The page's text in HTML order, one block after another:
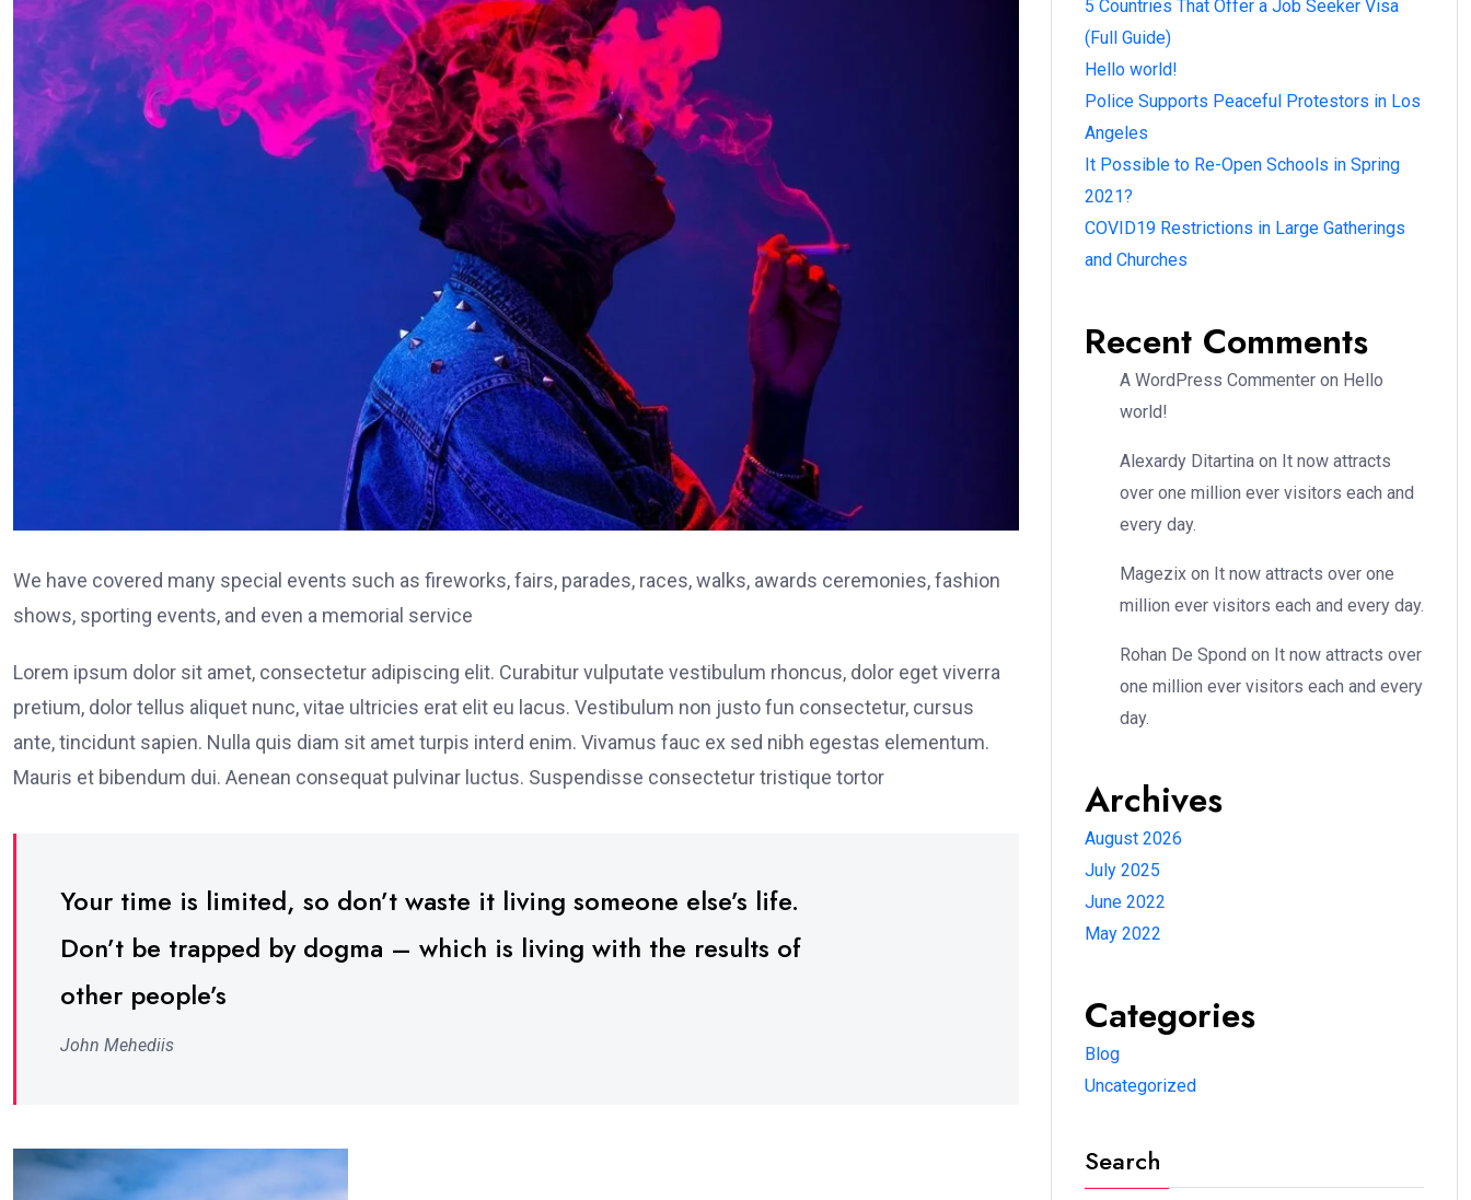
We have covered many special events such as fireworks, fairs, parades, races, walks, awards ceremonies, fashion
shows, sporting events, and even a memorial service
Lorem ipsum dolor sit amet, consectetur adipiscing elit. Curabitur vulputate vestibulum rhoncus, dolor eget viverra
pretium, dolor tellus aliquet nunc, vitae ultricies erat elit eu lacus. Vestibulum non justo fun consectetur, cursus
ante, tincidunt sapien. Nulla quis diam sit amet turpis interd enim. Vivamus fauc ex sed nibh egestas elementum.
Mauris et bibendum dui. Aenean consequat pulvinar luctus. Suspendisse consectetur tristique tortor
Your time is limited, so don’t waste it living someone else’s life.
Don’t be trapped by dogma – which is living with the results of
other people’s
John Mehediis
5 Countries That Offer a Job Seeker Visa
(Full Guide)
Hello world!
Police Supports Peaceful Protestors in Los
Angeles
It Possible to Re-Open Schools in Spring
2021?
COVID19 Restrictions in Large Gatherings
and Churches
Recent Comments
A WordPress Commenter on Hello
world!
Alexardy Ditartina on It now attracts
over one million ever visitors each and
every day.
Magezix on It now attracts over one
million ever visitors each and every day.
Rohan De Spond on It now attracts over
one million ever visitors each and every
day.
Archives
August 2026
July 2025
June 2022
May 2022
Categories
Blog
Uncategorized
Search